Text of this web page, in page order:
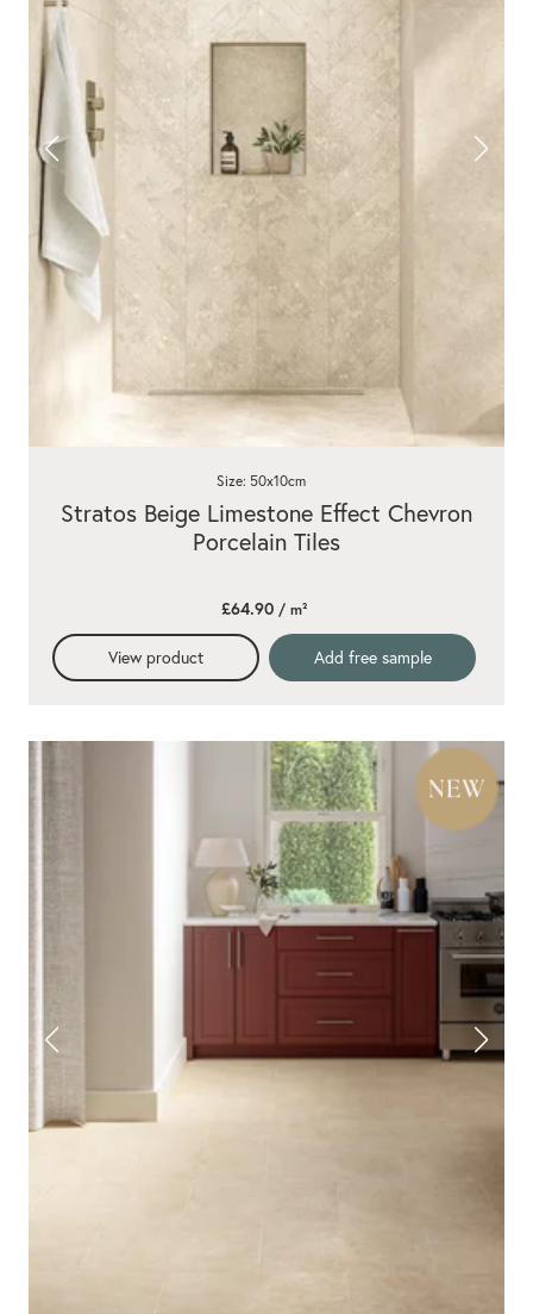
Stratos Beige Limestone Effect Chevron
Porcelain Tiles
Size: 50x10cm
£64.90/ m²
View product Add free sample